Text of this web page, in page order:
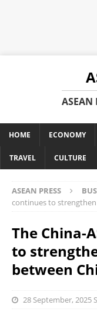
ASEAN
HOME ECONOMY
TRAVEL CULTURE
ASEAN PRESS
continues to strengthen
The China-
to
between
28 September, 2025